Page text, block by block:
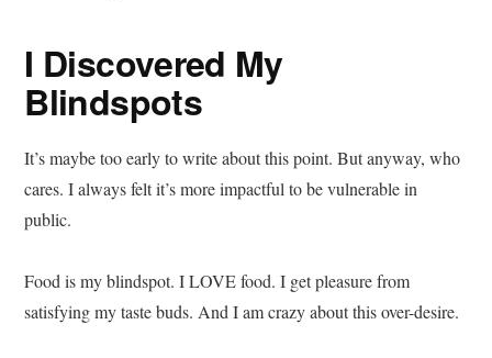
I Discovered My
Blindspots
It’s maybe too early to write about this point. But anyway, who
cares. I always felt it’s more impactful to be vulnerable in
public.
Food is my blindspot. I LOVE food. I get pleasure from
satisfying my taste buds. And I am crazy about this over-desire.